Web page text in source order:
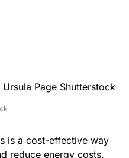
is a cost-effective way
reduce energy costs.